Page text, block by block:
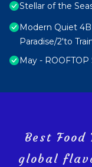
Stellar of the
Modern Quiet
Paradise/2'to
May -
Best
global